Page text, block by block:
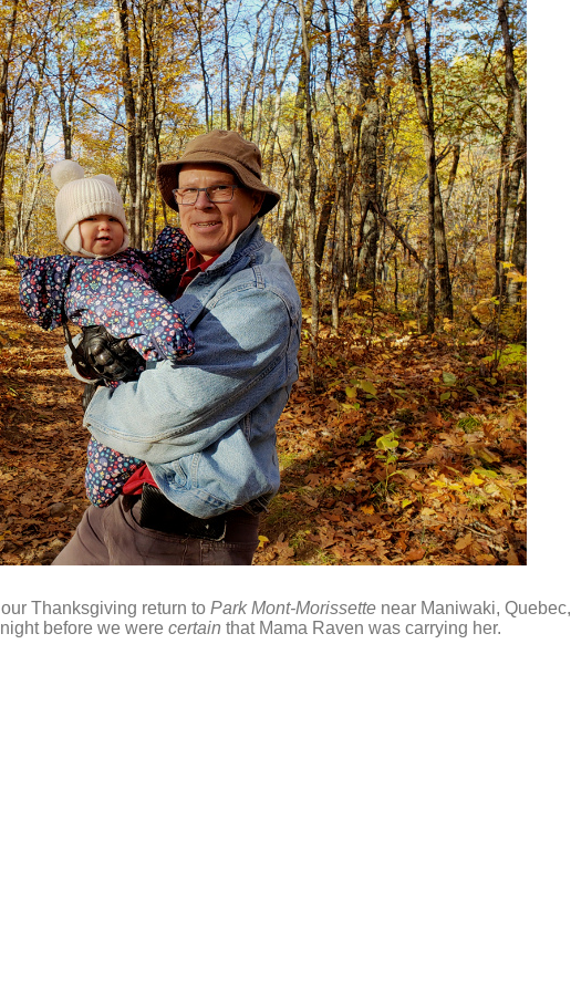
Thanksgiving return toPark Mont-Morissette near Maniwaki, Quebec,
before we werecertain that Mama Raven was carrying her.